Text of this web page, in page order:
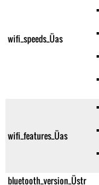
wifi_speeds_Üas
wifi_features_Üas
bluetooth_version_Üstr